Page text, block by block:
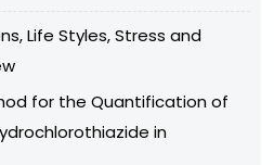
Life Styles, Stress and
for the Quantification of
in